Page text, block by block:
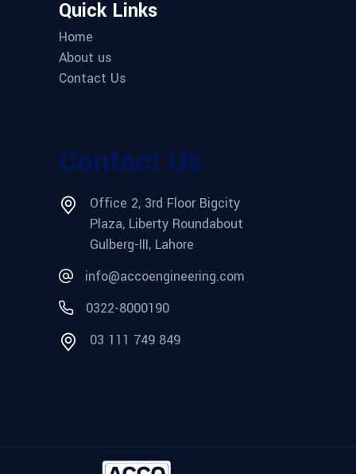
Quick Links
Home
About us
Contact Us
Contact Us
Office 2, 3rd Floor Bigcity
Plaza, Liberty Roundabout
Gulberg-III, Lahore
info@accoengineering.com
0322-8000190
03 111 749 849